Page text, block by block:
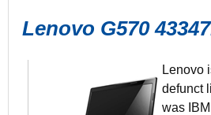
Lenovo G570
Lenovo
defunct
was